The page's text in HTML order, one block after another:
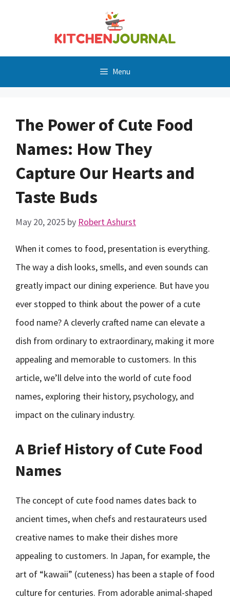
Menu
The Power of Cute Food
Names: How They
Capture Our Hearts and
Taste Buds
May 20, 2025 by Robert Ashurst
When it comes to food, presentation is everything.
The way a dish looks, smells, and even sounds can
greatly impact our dining experience. But have you
ever stopped to think about the power of a cute
food name? A cleverly crafted name can elevate a
dish from ordinary to extraordinary, making it more
appealing and memorable to customers. In this
article, we’ll delve into the world of cute food
names, exploring their history, psychology, and
impact on the culinary industry.
A Brief History of Cute Food
Names
The concept of cute food names dates back to
ancient times, when chefs and restaurateurs used
creative names to make their dishes more
appealing to customers. In Japan, for example, the
art of “kawaii” (cuteness) has been a staple of food
culture for centuries. From adorable animal-shaped